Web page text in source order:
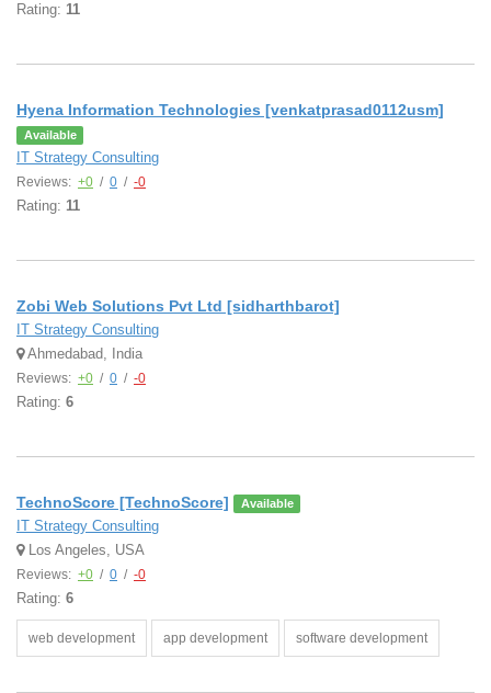
Rating: 11
Hyena Information Technologies [venkatprasad0112usm]
Available
IT Strategy Consulting
Reviews: +0 / 0 / -0
Rating: 11
Zobi Web Solutions Pvt Ltd [sidharthbarot]
IT Strategy Consulting
Ahmedabad, India
Reviews: +0 / 0 / -0
Rating: 6
TechnoScore [TechnoScore] Available
IT Strategy Consulting
Los Angeles, USA
Reviews: +0 / 0 / -0
Rating: 6
web development app development software development